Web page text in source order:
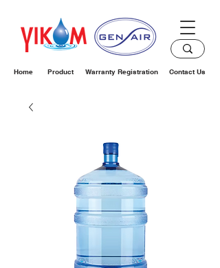
Home Product Warranty Registration Contact Us